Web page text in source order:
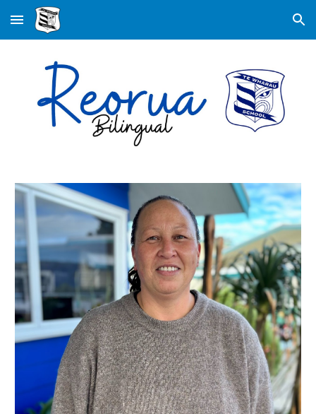
Skip to main content Skip to navigation